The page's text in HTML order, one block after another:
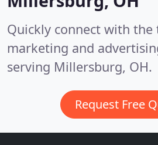
Quickly connect with
marketing and
serving Millersburg, OH.
Request Free